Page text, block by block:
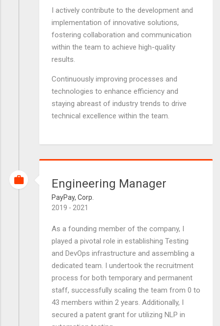
I actively contribute to the development and
implementation of innovative solutions,
fostering collaboration and communication
within the team to achieve high-quality
results.
Continuously improving processes and
technologies to enhance efficiency and
staying abreast of industry trends to drive
technical excellence within the team.
Engineering Manager
PayPay, Corp.
2019 - 2021
As a founding member of the company, I
played a pivotal role in establishing Testing
and DevOps infrastructure and assembling a
dedicated team. I undertook the recruitment
process for both temporary and permanent
staff, successfully scaling the team from 0 to
43 members within 2 years. Additionally, I
secured a patent grant for utilizing NLP in